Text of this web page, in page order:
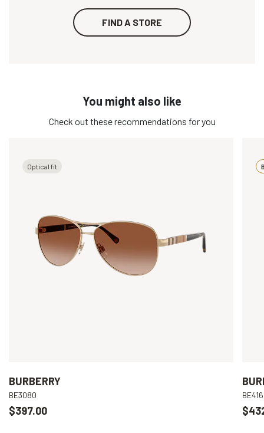
FIND A STORE
You might also like
Check out these recommendations for you
Optical fit
BURBERRY
BE3080
$397.00